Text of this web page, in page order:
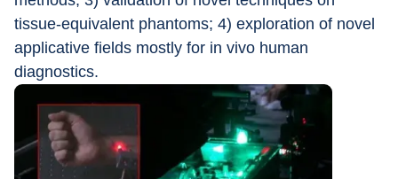
tissue-equivalent phantoms; 4) exploration of novel
applicative fields mostly for in vivo human
diagnostics.